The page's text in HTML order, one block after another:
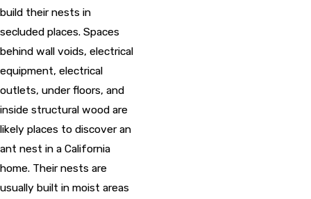
build their nests in
secluded places. Spaces
behind wall voids, electrical
equipment, electrical
outlets, under floors, and
inside structural wood are
likely places to discover an
ant nest in a California
home. Their nests are
usually built in moist areas